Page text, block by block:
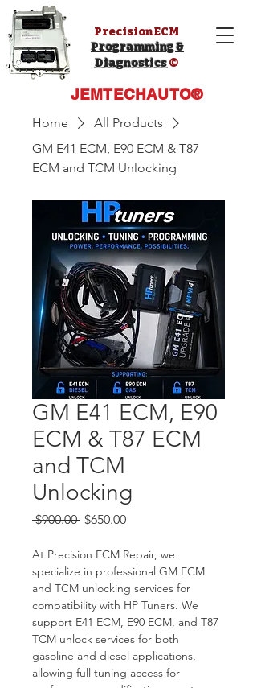
Precision ECM
Programming &
Diagnostics©️
JEMTECHAUTO®️
Home
All Products
GM E41 ECM, E90 ECM & T87
ECM and TCM Unlocking
GM E41 ECM, E90
ECM & T87 ECM
and TCM
Unlocking
$900.00 Regular
$650.00Sale
At Precision ECM Repair, we
specialize in professional GM ECM
and TCM unlocking services for
compatibility with HP Tuners. We
support E41 ECM, E90 ECM, and T87
TCM unlock services for both
gasoline and diesel applications,
allowing full tuning access for